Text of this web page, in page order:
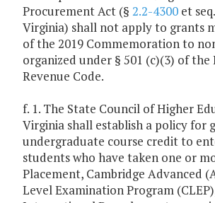
Procurement Act (§ 2.2-4300 et
Virginia) shall not apply to grants
of the 2019 Commemoration to
organized under § 501 (c)(3) of
Revenue Code.
f. 1. The State Council of Higher
Virginia shall establish a policy for
undergraduate course credit to
students who have taken one or
Placement, Cambridge Advanced
Level Examination Program